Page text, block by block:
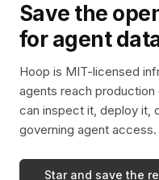
Save the
for agent
Hoop is MIT-licensed
agents reach production
can inspect it, deploy it,
governing agent access.
Star and save the